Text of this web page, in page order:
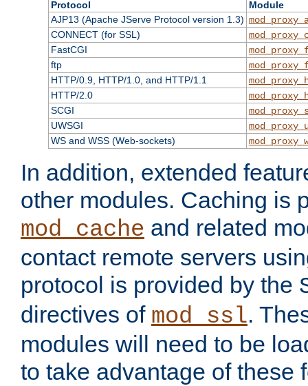
Protocol
Module
AJP13 (Apache JServe Protocol version 1.3)
CONNECT (for SSL)
FastCGI
ftp
HTTP/0.9, HTTP/1.0, and HTTP/1.1
HTTP/2.0
SCGI
UWSGI
WS and WSS (Web-sockets)
In addition, extended
other modules. Caching is
mod_cache and related
contact remote servers
protocol is provided by the
directives of mod_ssl.
modules will need to be
to take advantage of these